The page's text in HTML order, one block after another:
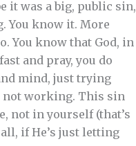
it was a big, public sin,
You know it. More
You know that God, in
and pray, you do
mind, just trying
not working. This sin
not in yourself (that’s
if He’s just letting